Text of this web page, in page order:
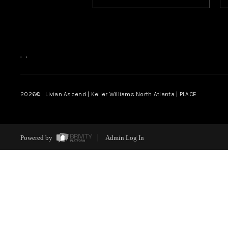
, ,
2026© Livian Ascend | Keller Williams North Atlanta | PLACE
Powered by Admin Log In